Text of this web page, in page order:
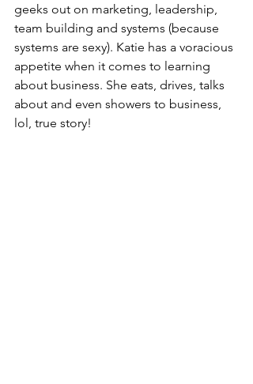
geeks out on marketing, leadership,
team building and systems (because
systems are sexy). Katie has a voracious
appetite when it comes to learning
about business. She eats, drives, talks
about and even showers to business,
lol, true story!